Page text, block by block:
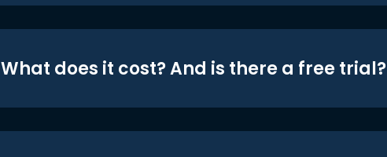
What does it cost? And is there a free trial?